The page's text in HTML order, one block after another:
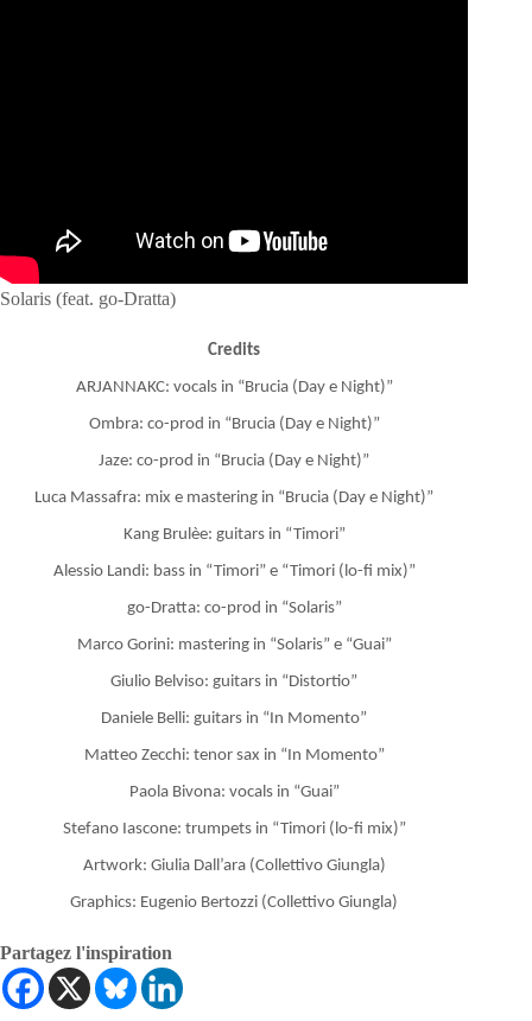
Solaris (feat. go-Dratta)
Credits
ARJANNAKC: vocals in “Brucia (Day e Night)”
Ombra: co-prod in “Brucia (Day e Night)”
Jaze: co-prod in “Brucia (Day e Night)”
Luca Massafra: mix e mastering in “Brucia (Day e Night)”
Kang Brulèe: guitars in “Timori”
Alessio Landi: bass in “Timori” e “Timori (lo-fi mix)”
go-Dratta: co-prod in “Solaris”
Marco Gorini: mastering in “Solaris” e “Guai”
Giulio Belviso: guitars in “Distortio”
Daniele Belli: guitars in “In Momento”
Matteo Zecchi: tenor sax in “In Momento”
Paola Bivona: vocals in “Guai”
Stefano Iascone: trumpets in “Timori (lo-fi mix)”
Artwork: Giulia Dall’ara (Collettivo Giungla)
Graphics: Eugenio Bertozzi (Collettivo Giungla)
Partagez l'inspiration